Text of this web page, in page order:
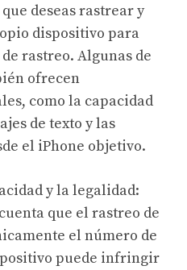
deseas rastrear y
dispositivo para
rastreo. Algunas de
ofrecen
como la capacidad
de texto y las
el iPhone objetivo.
y la legalidad:
que el rastreo de
el número de
puede infringir